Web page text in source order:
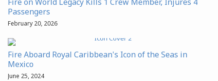
Passengers
February 20, 2026
Fire Aboard Royal Caribbean's Icon of the Seas in
Mexico
June 25, 2024